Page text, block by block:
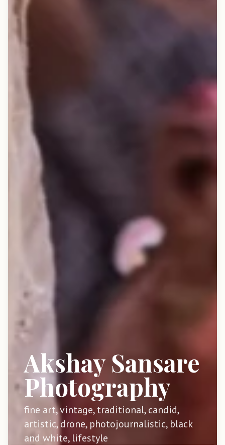
Akshay Sansare
Photography
fine art, vintage, traditional, candid,
artistic, drone, photojournalistic, black
and white, lifestyle